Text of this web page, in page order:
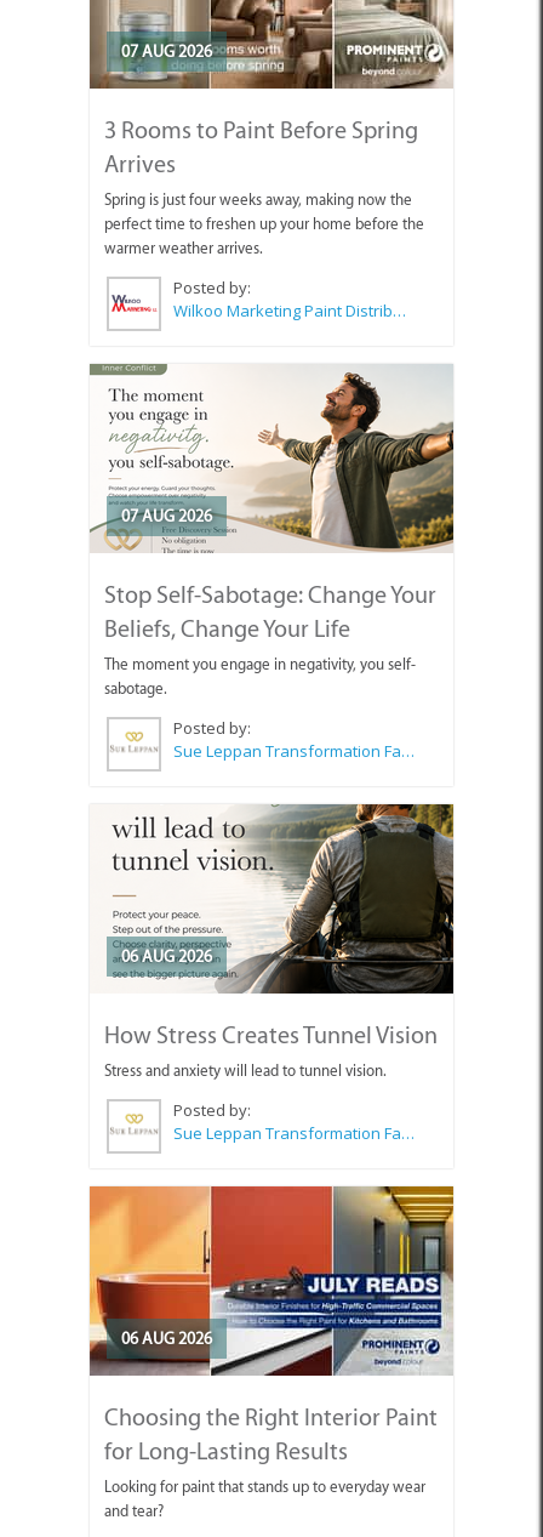
07 AUG 2026
3 Rooms to Paint Before Spring
Arrives
Spring is just four weeks away, making now the
perfect time to freshen up your home before the
warmer weather arrives.
Posted by:
Wilkoo Marketing Paint Distributors
07 AUG 2026
Stop Self-Sabotage: Change Your
Beliefs, Change Your Life
The moment you engage in negativity, you self-
sabotage.
Posted by:
Sue Leppan Transformation Facilitator & Life Coach
06 AUG 2026
How Stress Creates Tunnel Vision
Stress and anxiety will lead to tunnel vision.
Posted by:
Sue Leppan Transformation Facilitator & Life Coach
06 AUG 2026
Choosing the Right Interior Paint
for Long-Lasting Results
Looking for paint that stands up to everyday wear
and tear?